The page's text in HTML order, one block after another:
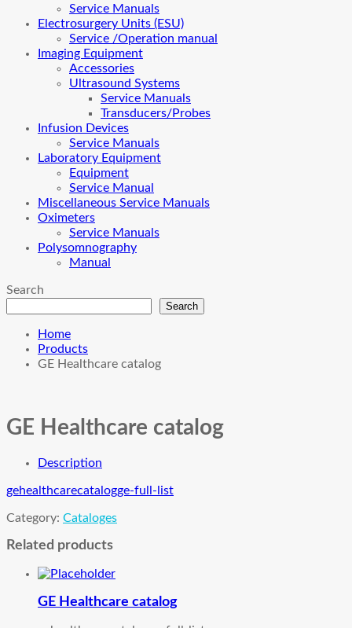
Service Manuals
Electrosurgery Units (ESU)
Service /Operation manual
Imaging Equipment
Accessories
Ultrasound Systems
Service Manuals
Transducers/Probes
Infusion Devices
Service Manuals
Laboratory Equipment
Equipment
Service Manual
Miscellaneous Service Manuals
Oximeters
Service Manuals
Polysomnography
Manual
Search
Search
Home
Products
GE Healthcare catalog
GE Healthcare catalog
Description
gehealthcarecatalogge-full-list
Category: Cataloges
Related products
GE Healthcare catalog